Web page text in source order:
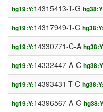
hg19:Y:14315413-T-G
hg19:Y:14317949-T-C hg38:Y:
hg19:Y:14330771-C-A
hg19:Y:14332447-A-C
hg19:Y:14393431-T-C hg38:Y:
hg19:Y:14396567-A-G